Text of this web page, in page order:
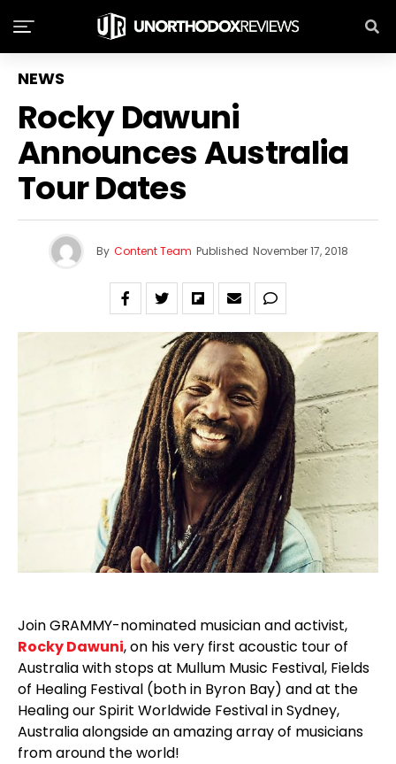
NEWS
Rocky Dawuni
Tour Dates
By Content Team Published November 17, 2018
Join GRAMMY-nominated musician and activist,
Rocky Dawuni, on his very first acoustic tour of
Australia with stops at Mullum Music Festival, Fields
of Healing Festival (both in Byron Bay) and at the
Healing our Spirit Worldwide Festival in Sydney,
Australia alongside an amazing array of musicians
from around the world!